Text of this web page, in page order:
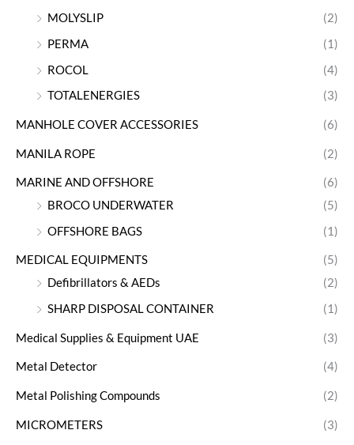
MOLYSLIP
(2)
PERMA
(1)
ROCOL
(4)
TOTALENERGIES
(3)
MANHOLE COVER ACCESSORIES (6)
MANILA ROPE (2)
MARINE AND OFFSHORE
(6)
BROCO UNDERWATER
(5)
OFFSHORE BAGS
(1)
MEDICAL EQUIPMENTS
(5)
Defibrillators & AEDs
(2)
SHARP DISPOSAL CONTAINER
(1)
Medical Supplies & Equipment UAE (3)
Metal Detector (4)
Metal Polishing Compounds (2)
MICROMETERS (3)